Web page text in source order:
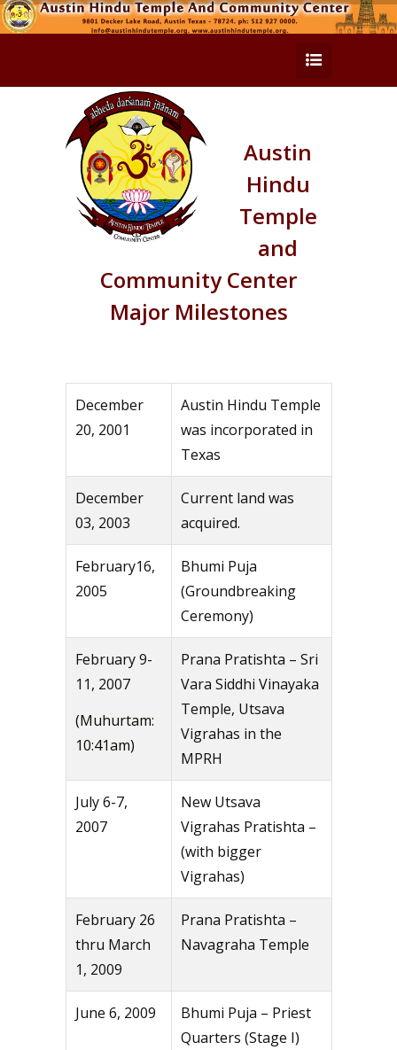
Austin
Hindu
Temple
and
Community Center
Major Milestones
December
20, 2001
Austin Hindu Temple
was incorporated in
Texas
December
03, 2003
Current land was
acquired.
February16,
2005
Bhumi Puja
(Groundbreaking
Ceremony)
February 9-
11, 2007
(Muhurtam:
10:41am)
Prana Pratishta – Sri
Vara Siddhi Vinayaka
Temple, Utsava
Vigrahas in the
MPRH
July 6-7,
2007
New Utsava
Vigrahas Pratishta –
(with bigger
Vigrahas)
February 26
thru March
1, 2009
Prana Pratishta –
Navagraha Temple
June 6, 2009
Bhumi Puja – Priest
Quarters (Stage I)